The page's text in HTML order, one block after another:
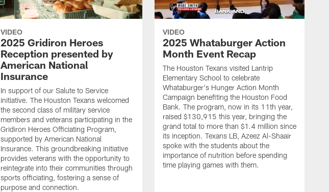
VIDEO
2025 Gridiron Heroes
Reception presented by
American National
Insurance
In support of our Salute to Service
initiative. The Houston Texans welcomed
the second class of military service
members and veterans participating in the
Gridiron Heroes Officiating Program,
supported by American National
Insurance. This groundbreaking initiative
provides veterans with the opportunity to
reintegrate into their communities through
sports officiating, fostering a sense of
purpose and connection.
VIDEO
2025 Whataburger Action
Month Event Recap
The Houston Texans visited Lantrip
Elementary School to celebrate
Whataburger's Hunger Action Month
Campaign benefiting the Houston Food
Bank. The program, now in its 11th year,
raised $130,915 this year, bringing the
grand total to more than $1.4 million since
its inception. Texans LB, Azeez Al-Shaair
spoke with the students about the
importance of nutrition before spending
time playing games with them.